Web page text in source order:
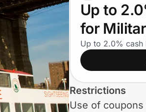
Up to
for
Up to 2.0% cash
Restrictions
Use of